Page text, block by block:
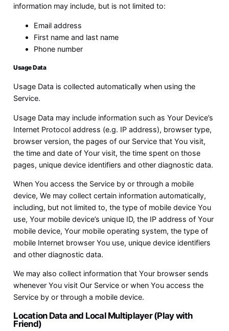
information may include, but is not limited to:
Email address
First name and last name
Phone number
Usage Data
Usage Data is collected automatically when using the
Service.
Usage Data may include information such as Your Device’s
Internet Protocol address (e.g. IP address), browser type,
browser version, the pages of our Service that You visit,
the time and date of Your visit, the time spent on those
pages, unique device identifiers and other diagnostic data.
When You access the Service by or through a mobile
device, We may collect certain information automatically,
including, but not limited to, the type of mobile device You
use, Your mobile device’s unique ID, the IP address of Your
mobile device, Your mobile operating system, the type of
mobile Internet browser You use, unique device identifiers
and other diagnostic data.
We may also collect information that Your browser sends
whenever You visit Our Service or when You access the
Service by or through a mobile device.
Location Data and Local Multiplayer (Play with
Friend)